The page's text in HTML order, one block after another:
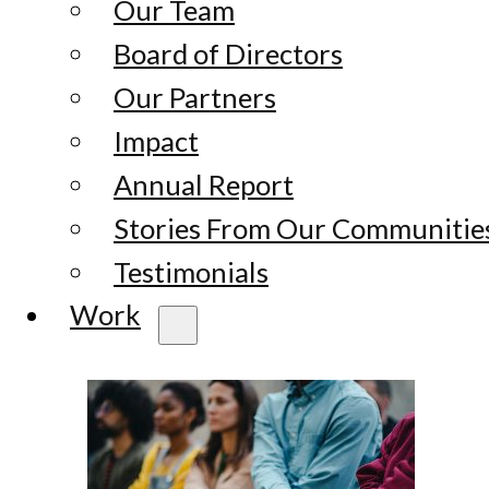
Our Team
Board of Directors
Our Partners
Impact
Annual Report
Stories From Our
Testimonials
Work